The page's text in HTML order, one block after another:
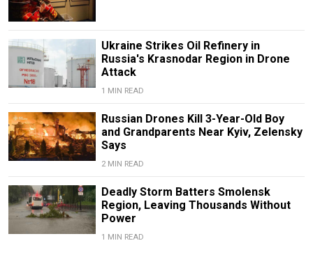
Ukraine Strikes Oil Refinery in
Russia's Krasnodar Region in Drone
Attack
1 MIN READ
Russian Drones Kill 3-Year-Old Boy
and Grandparents Near Kyiv, Zelensky
Says
2 MIN READ
Deadly Storm Batters Smolensk
Region, Leaving Thousands Without
Power
1 MIN READ